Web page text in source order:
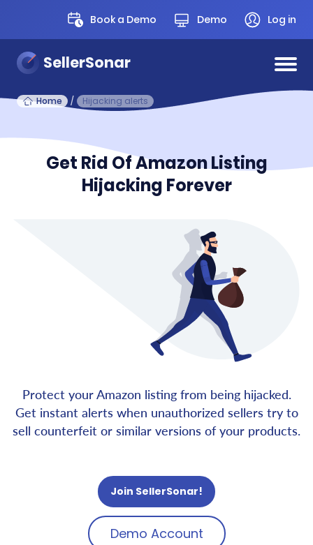
Book a Demo Demo Log in
SellerSonar
Home / Hijacking alerts
Get Rid Of Amazon Listing
Hijacking Forever
Protect your Amazon listing from being hijacked.
Get instant alerts when unauthorized sellers try to
sell counterfeit or similar versions of your products.
Join SellerSonar!
Demo Account